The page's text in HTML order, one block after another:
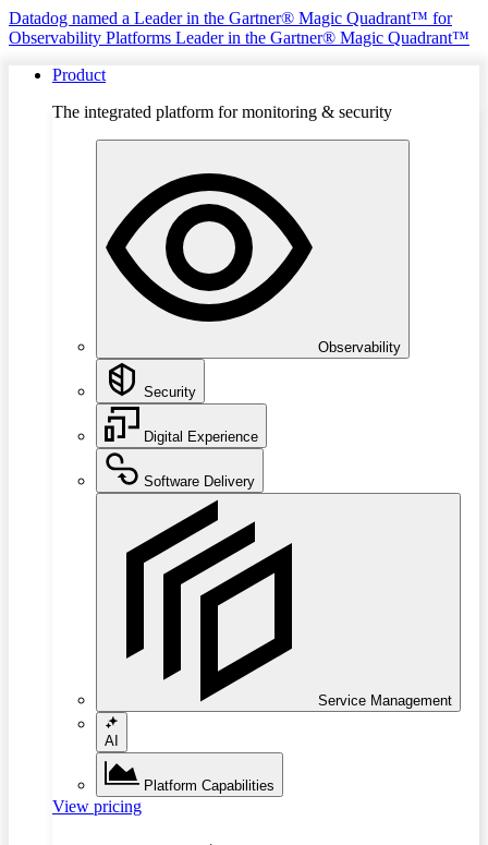
Datadog named a Leader in the Gartner® Magic Quadrant™ for
Observability Platforms Leader in the Gartner® Magic Quadrant™
Product
The integrated platform for monitoring & security
Observability
Security
Digital Experience
Software Delivery
Service Management
AI
Platform Capabilities
View pricing